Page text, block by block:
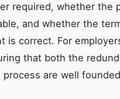
required, whether the
and whether the
is correct. For
that both the
process are well